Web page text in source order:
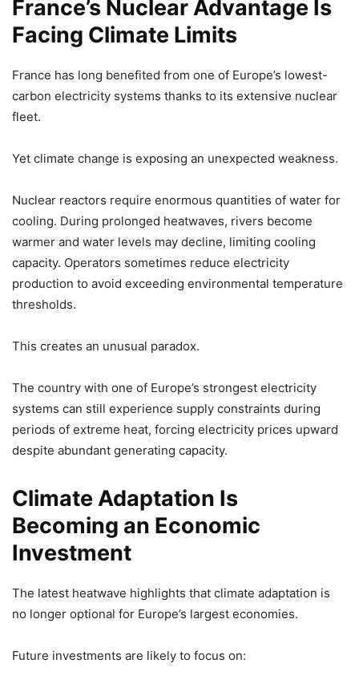
France’s Nuclear Advantage Is
Facing Climate Limits
France has long benefited from one of Europe’s lowest-
carbon electricity systems thanks to its extensive nuclear
fleet.
Yet climate change is exposing an unexpected weakness.
Nuclear reactors require enormous quantities of water for
cooling. During prolonged heatwaves, rivers become
warmer and water levels may decline, limiting cooling
capacity. Operators sometimes reduce electricity
production to avoid exceeding environmental temperature
thresholds.
This creates an unusual paradox.
The country with one of Europe’s strongest electricity
systems can still experience supply constraints during
periods of extreme heat, forcing electricity prices upward
despite abundant generating capacity.
Climate Adaptation Is
Becoming an Economic
Investment
The latest heatwave highlights that climate adaptation is
no longer optional for Europe’s largest economies.
Future investments are likely to focus on: